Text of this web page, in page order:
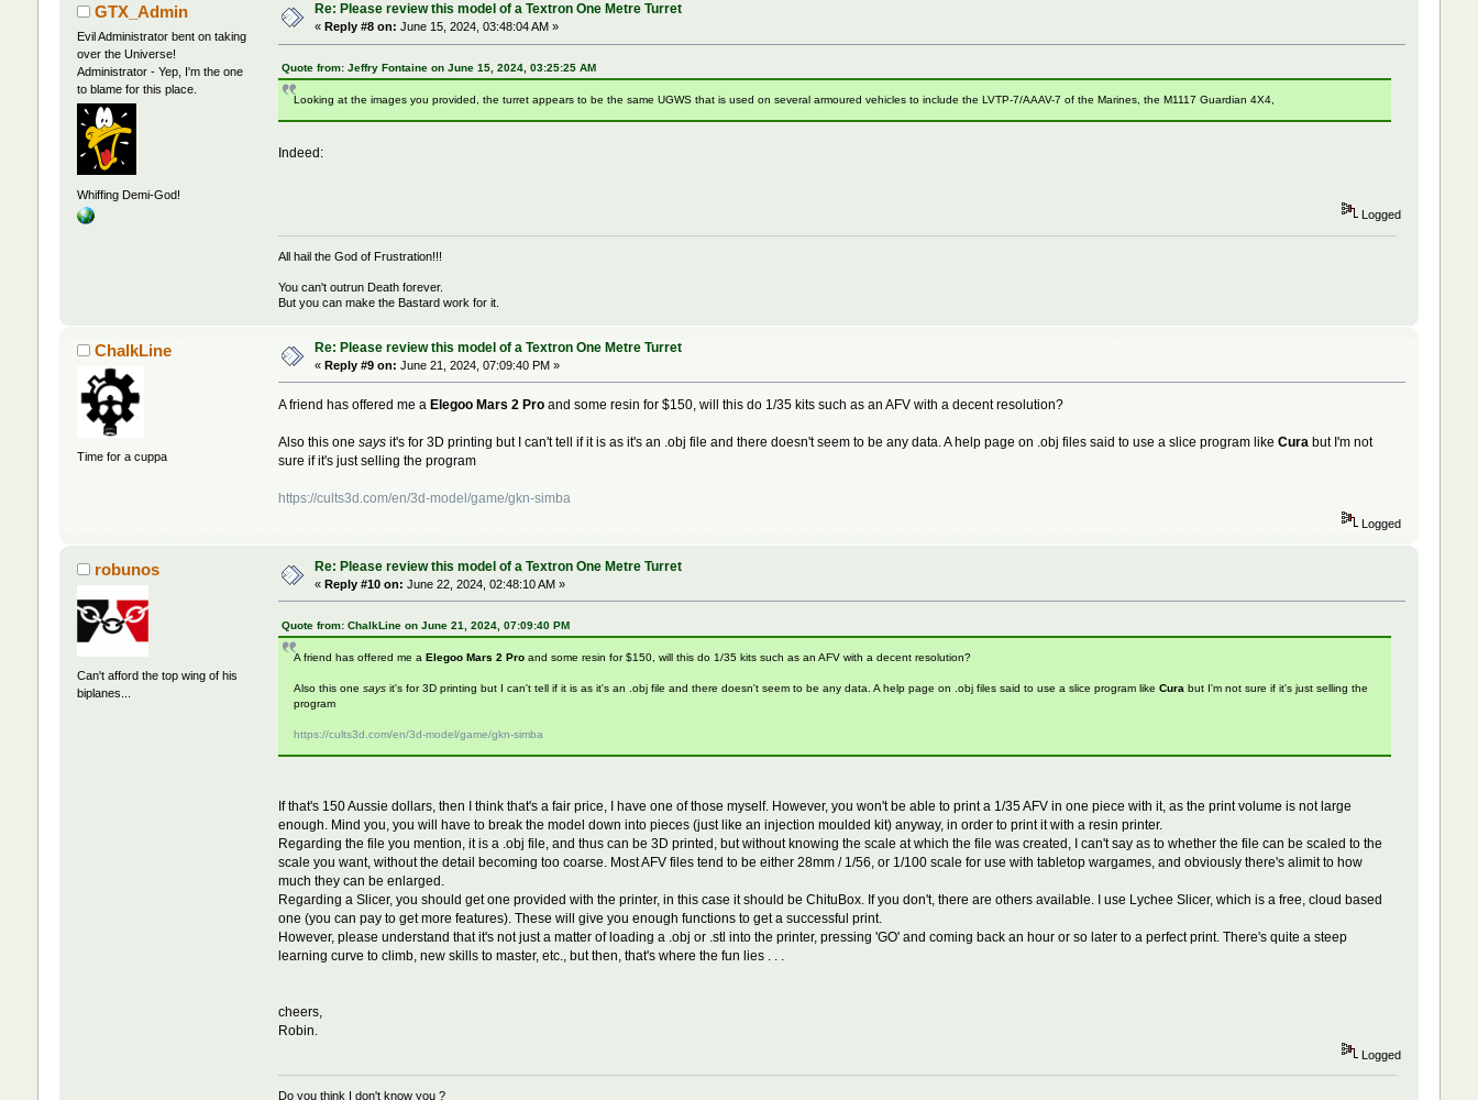
GTX_Admin
Evil Administrator bent on taking
over the Universe!
Administrator - Yep, I'm the one
to blame for this place.
Whiffing Demi-God!
Re: Please review this model of a Textron One Metre Turret
« Reply #8 on: June 15, 2024, 03:48:04 AM »
Quote from: Jeffry Fontaine on June 15, 2024, 03:25:25 AM
Looking at the images you provided, the turret appears to be the same UGWS that is used on several armoured vehicles to include the LVTP-7/AAAV-7 of the Marines, the M1117 Guardian 4X4,
Indeed:
Logged
All hail the God of Frustration!!!
You can't outrun Death forever.
But you can make the Bastard work for it.
ChalkLine
Time for a cuppa
Re: Please review this model of a Textron One Metre Turret
« Reply #9 on: June 21, 2024, 07:09:40 PM »
A friend has offered me a Elegoo Mars 2 Pro and some resin for $150, will this do 1/35 kits such as an AFV with a decent resolution?
Also this onesays it's for 3D printing but I can't tell if it is as it's an .obj file and there doesn't seem to be any data. A help page on .obj files said to use a slice program likeCura but I'm not
sure if it's just selling the program
https://cults3d.com/en/3d-model/game/gkn-simba
Logged
robunos
Can't afford the top wing of his
biplanes...
Re: Please review this model of a Textron One Metre Turret
« Reply #10 on: June 22, 2024, 02:48:10 AM »
Quote from: ChalkLine on June 21, 2024, 07:09:40 PM
A friend has offered me aElegoo Mars 2 Pro and some resin for $150, will this do 1/35 kits such as an AFV with a decent resolution?
Also this onesays it's for 3D printing but I can't tell if it is as it's an .obj file and there doesn't seem to be any data. A help page on .obj files said to use a slice program likeCura but I'm not sure if it's just selling the
program
https://cults3d.com/en/3d-model/game/gkn-simba
If that's 150 Aussie dollars, then I think that's a fair price, I have one of those myself. However, you won't be able to print a 1/35 AFV in one piece with it, as the print volume is not large
enough. Mind you, you will have to break the model down into pieces (just like an injection moulded kit) anyway, in order to print it with a resin printer.
Regarding the file you mention, it is a .obj file, and thus can be 3D printed, but without knowing the scale at which the file was created, I can't say as to whether the file can be scaled to the
scale you want, without the detail becoming too coarse. Most AFV files tend to be either 28mm / 1/56, or 1/100 scale for use with tabletop wargames, and obviously there's alimit to how
much they can be enlarged.
Regarding a Slicer, you should get one provided with the printer, in this case it should be ChituBox. If you don't, there are others available. I use Lychee Slicer, which is a free, cloud based
one (you can pay to get more features). These will give you enough functions to get a successful print.
However, please understand that it's not just a matter of loading a .obj or .stl into the printer, pressing 'GO' and coming back an hour or so later to a perfect print. There's quite a steep
learning curve to climb, new skills to master, etc., but then, that's where the fun lies . . .
cheers,
Robin.
Logged
Do you think I don't know you ?